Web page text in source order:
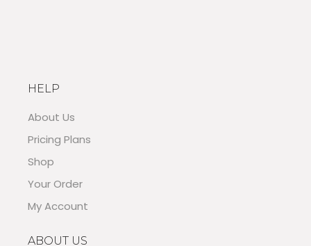
HELP
About Us
Pricing Plans
Shop
Your Order
My Account
ABOUT US